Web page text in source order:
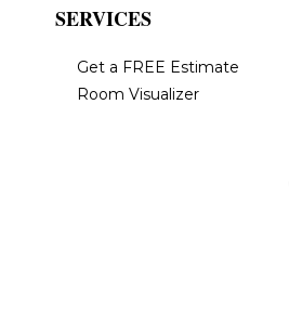
SERVICES
Get a FREE Estimate
Room Visualizer